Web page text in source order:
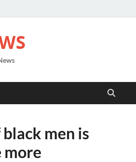
men is
more